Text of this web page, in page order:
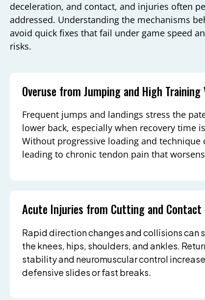
deceleration, and contact, and injuries often
addressed. Understanding the mechanisms
avoid quick fixes that fail under game speed
risks.
Overuse from Jumping and High Training
Frequent jumps and landings stress the
lower back, especially when recovery time
Without progressive loading and
leading to chronic tendon pain that
Acute Injuries from Cutting and Contact
Rapid direction changes and collisions can
the knees, hips, shoulders, and ankles.
stability and neuromuscular control
defensive slides or fast breaks.